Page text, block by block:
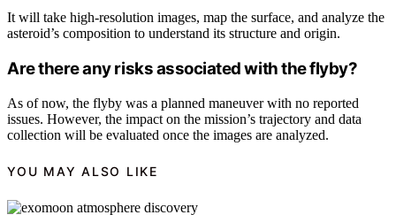
It will take high-resolution images, map the surface, and analyze the
asteroid’s composition to understand its structure and origin.
Are there any risks associated with the flyby?
As of now, the flyby was a planned maneuver with no reported
issues. However, the impact on the mission’s trajectory and data
collection will be evaluated once the images are analyzed.
YOU MAY ALSO LIKE